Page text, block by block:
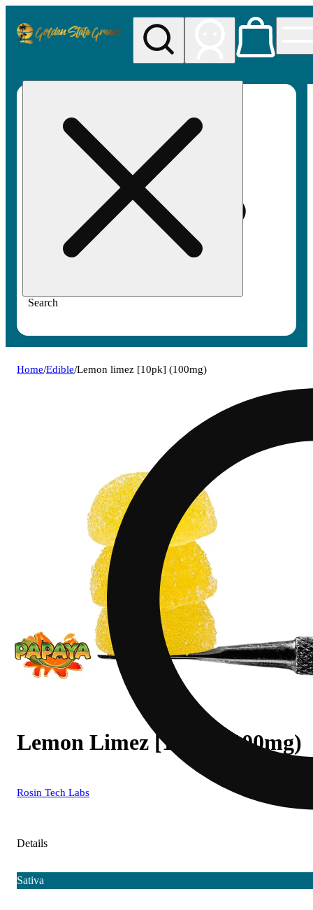
Search
Home/Edible/Lemon limez [10pk] (100mg)
Lemon Limez [10pk] (100mg)
Rosin Tech Labs
Details
Sativa